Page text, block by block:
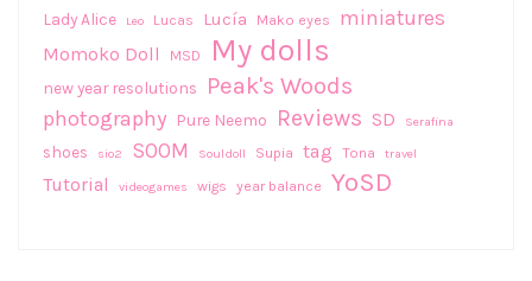
Lady Alice
Leo Lucas Lucía Mako eyes miniatures
Momoko Doll MSD My dolls
new year resolutions Peak's Woods
photography Pure Neemo Reviews SD Serafina
shoes sio2 SOOM Souldoll Supia tag Tona travel
Tutorial videogames wigs year balance YoSD